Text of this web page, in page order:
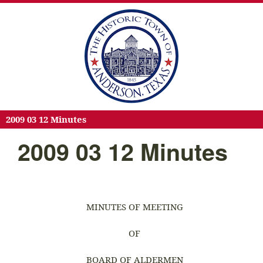
2009 03 12 Minutes
2009 03 12 Minutes
MINUTES OF MEETING
OF
BOARD OF ALDERMEN